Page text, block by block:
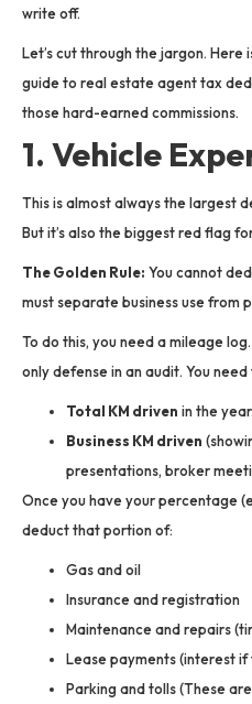
write off.
Let’s cut through the jargon.
guide to real estate agent tax
those hard-earned commissions.
1. Vehicle
This is almost always the largest
But it’s also the biggest red flag
The Golden Rule: You cannot
must separate business use from
To do this, you need a mileage
only defense in an audit. You
Total KM driven in the year.
Business KM driven
presentations, broker
Once you have your percentage
deduct that portion of:
Gas and oil
Insurance and registration
Maintenance and repairs
Lease payments (interest if
Parking and tolls (These